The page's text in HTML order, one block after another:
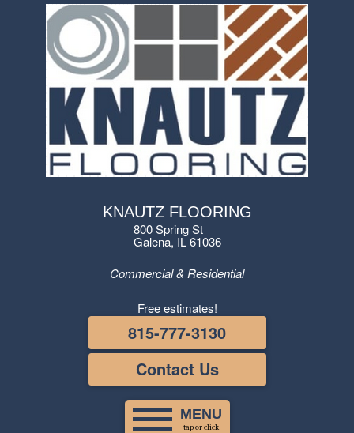
KNAUTZ FLOORING
800 Spring St
Galena, IL 61036
Commercial & Residential
Free estimates!
815-777-3130
Contact Us
MENU
tap or click